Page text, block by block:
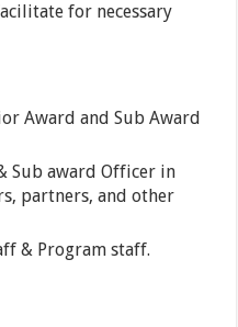
for necessary
Award and Sub Award
Sub award Officer in
partners, and other
& Program staff.